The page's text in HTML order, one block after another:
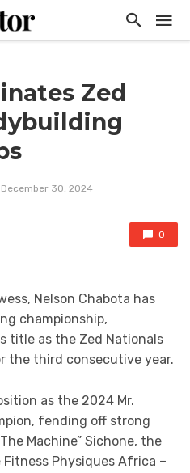
Zed
December 30, 2024
0
Nelson Chabota has
championship,
title as the Zed Nationals
the third consecutive year.
as the 2024 Mr.
fending off strong
Machine” Sichone, the
Physiques Africa –